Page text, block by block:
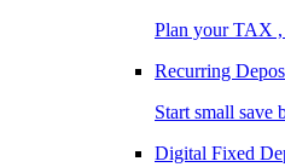
Plan your TAX ,
Recurring
Start small save
Digital Fixed